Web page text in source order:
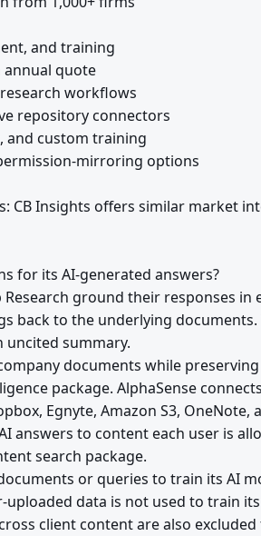
and training
annual quote
workflows
repository connectors
and custom training
mirroring options
CB Insights offers similar market
for its AI-generated answers?
Research ground their responses
back to the underlying
summary.
documents while
package. AlphaSense
Egnyte, Amazon S3,
answers to content each user is
search package.
or queries to train its AI
uploaded data is not used to train
client content are also